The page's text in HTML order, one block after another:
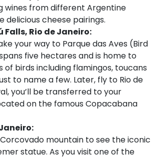
wines from different Argentine
delicious cheese pairings.
Falls, Rio de Janeiro:
your way to Parque das Aves (Bird
five hectares and is home to
of birds including flamingos, toucans
to name a few. Later, fly to Rio de
you’ll be transferred to your
on the famous Copacabana
mountain to see the iconic
statue. As you visit one of the